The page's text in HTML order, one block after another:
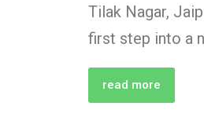
Tilak Nagar,
first step into a
read more